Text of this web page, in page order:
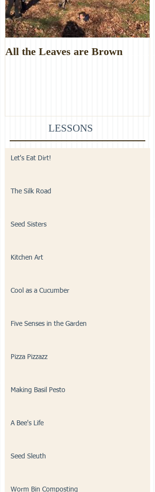
LESSONS
All the Leaves are Brown
Let's Eat Dirt!
The Silk Road
Seed Sisters
Kitchen Art
Cool as a Cucumber
Five Senses in the Garden
Pizza Pizzazz
Making Basil Pesto
A Bee's Life
Seed Sleuth
Worm Bin Composting